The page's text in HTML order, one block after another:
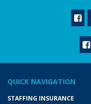
QUICK NAVIGATION
STAFFING INSURANCE